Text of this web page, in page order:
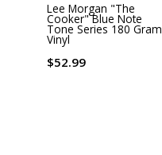
Lee Morgan "The
Cooker" Blue Note
Tone Series 180 Gram
Vinyl
$52.99